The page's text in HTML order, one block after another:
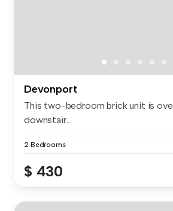
Devonport
This two-bedroom brick unit is
downstair...
2 Bedrooms
$ 430